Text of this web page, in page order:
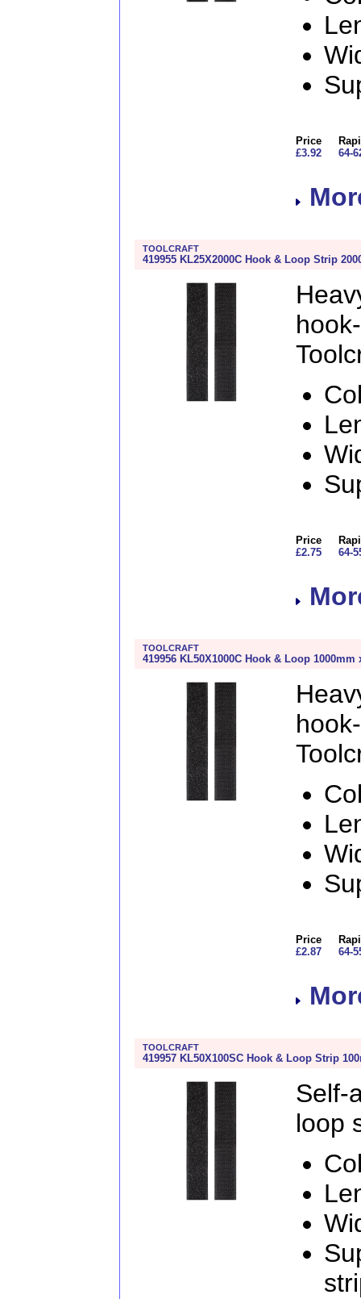
Price
£3.92
64-
TOOLCRAFT
419955 KL25X2000C Hook & Loop Strip
Price
£2.75
64-
TOOLCRAFT
419956 KL50X1000C Hook & Loop
Price
£2.87
64-
TOOLCRAFT
419957 KL50X100SC Hook & Loop Strip
loop